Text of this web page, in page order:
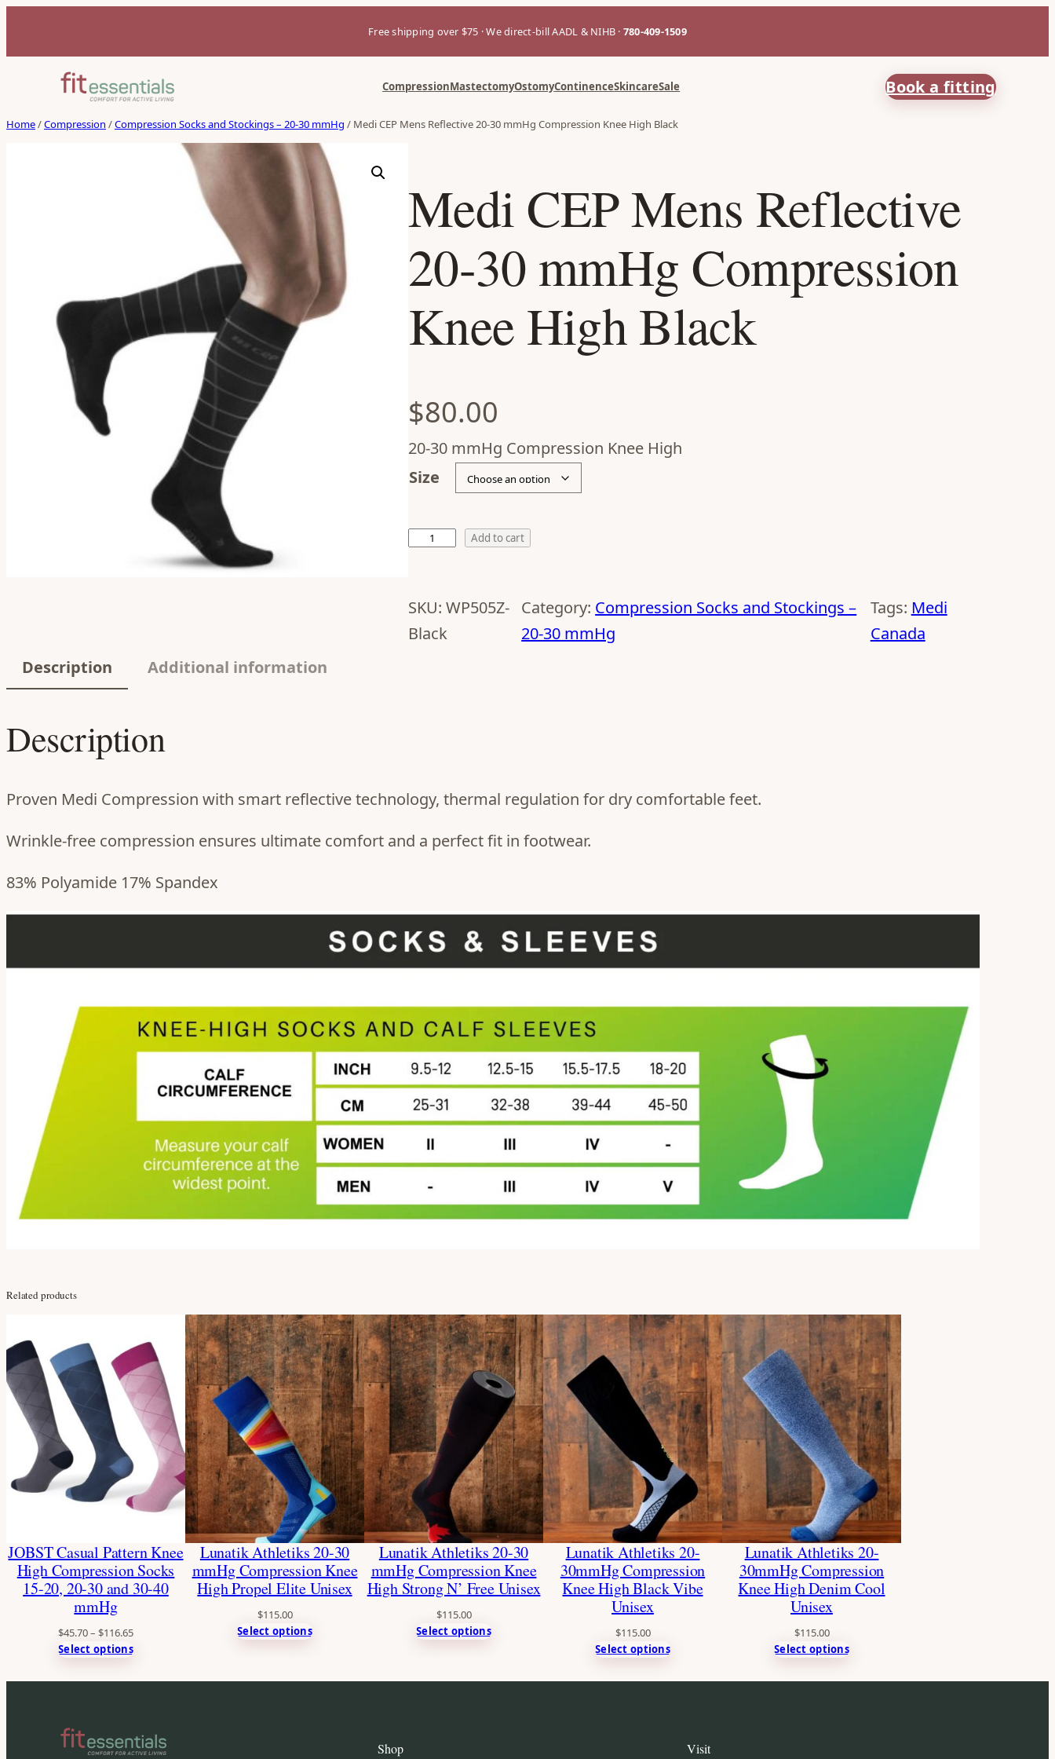
Free shipping over $75 · We direct-bill AADL & NIHB · 780-409-1509
CompressionMastectomyOstomyContinenceSkincareSale Book a fitting
Home/Compression /Compression Socks and Stockings – 20-30 mmHg / Medi CEP Mens Reflective 20-30 mmHg Compression Knee High Black
Medi CEP Mens Reflective
20-30 mmHg Compression
Knee High Black
$80.00
20-30 mmHg Compression Knee High
Size
Add to cart
SKU: WP505Z-
Black
Category: Compression Socks and Stockings –
20-30 mmHg
Tags: Medi
Canada
Description
Additional information
Description
Proven Medi Compression with smart reflective technology, thermal regulation for dry comfortable feet.
Wrinkle-free compression ensures ultimate comfort and a perfect fit in footwear.
83% Polyamide 17% Spandex
Related products
JOBST Casual Pattern Knee
High Compression Socks
15-20, 20-30 and 30-40
mmHg
$45.70– $116.65
Select options
Lunatik Athletiks 20-30
mmHg Compression Knee
High Propel Elite Unisex
$115.00
Select options
Lunatik Athletiks 20-30
mmHg Compression Knee
High Strong N’ Free Unisex
$115.00
Select options
Lunatik Athletiks 20-
30mmHg Compression
Knee High Black Vibe
Unisex
$115.00
Select options
Lunatik Athletiks 20-
30mmHg Compression
Knee High Denim Cool
Unisex
$115.00
Select options
Shop Visit